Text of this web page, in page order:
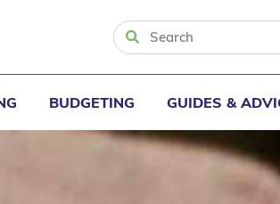
BUDGETING GUIDES &